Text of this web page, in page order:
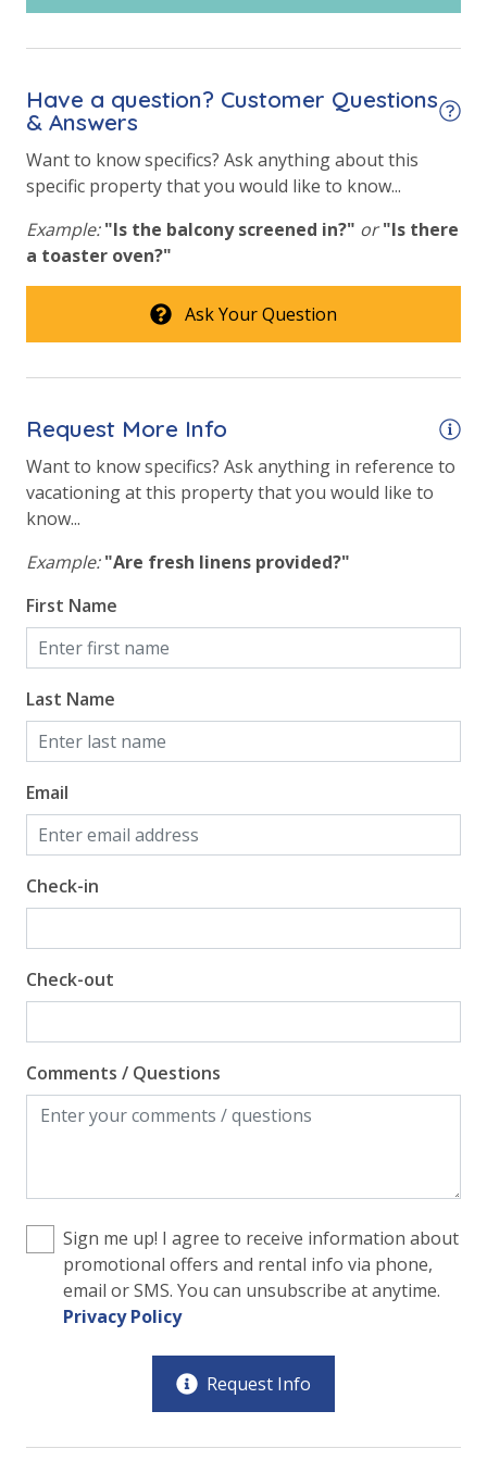
vacation!
Elevator/Elevators
Fire Pit
Fitness Center
Heated Community Pool
24 Hour Security
Gulf Front Primary Bedroom
Gulf Front Property
Gulf View
Pool View
Have a question? Customer Questions
& Answers
Want to know specifics? Ask anything about this
specific property that you would like to know...
Example: "Is the balcony screened in?" or "Is there
a toaster oven?"
Ask Your Question
Request More Info
Want to know specifics? Ask anything in reference to
vacationing at this property that you would like to
know...
Example: "Are fresh linens provided?"
First Name
Last Name
Email
Check-in
Check-out
Comments / Questions
Sign me up! I agree to receive information about
promotional offers and rental info via phone,
email or SMS. You can unsubscribe at anytime.
Privacy Policy
Request Info